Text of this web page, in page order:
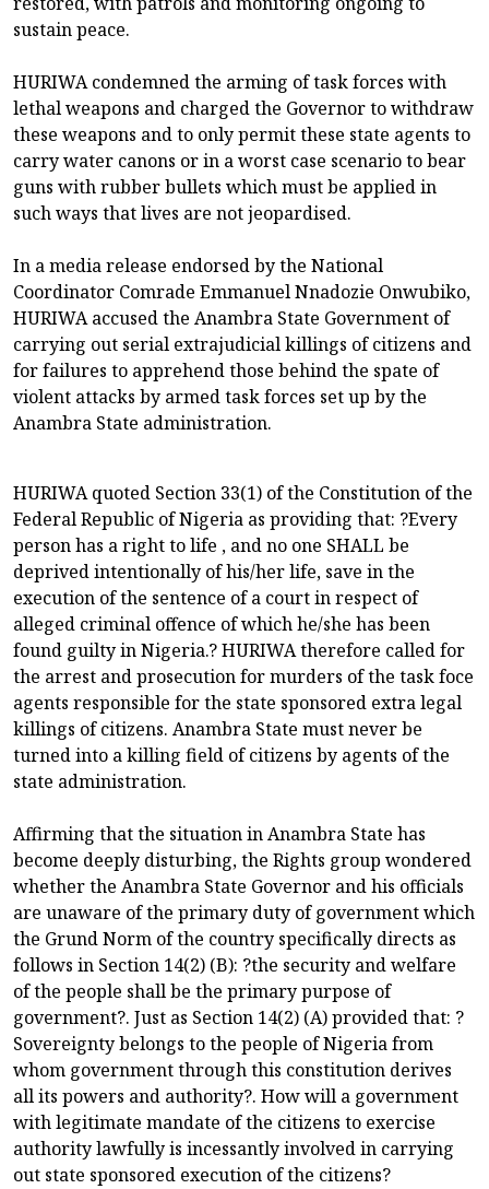
sustain peace.
HURIWA condemned the arming of task forces with
lethal weapons and charged the Governor to withdraw
these weapons and to only permit these state agents to
carry water canons or in a worst case scenario to bear
guns with rubber bullets which must be applied in
such ways that lives are not jeopardised.
In a media release endorsed by the National
Coordinator Comrade Emmanuel Nnadozie Onwubiko,
HURIWA accused the Anambra State Government of
carrying out serial extrajudicial killings of citizens and
for failures to apprehend those behind the spate of
violent attacks by armed task forces set up by the
Anambra State administration.
HURIWA quoted Section 33(1) of the Constitution of the
Federal Republic of Nigeria as providing that: ?Every
person has a right to life , and no one SHALL be
deprived intentionally of his/her life, save in the
execution of the sentence of a court in respect of
alleged criminal offence of which he/she has been
found guilty in Nigeria.? HURIWA therefore called for
the arrest and prosecution for murders of the task foce
agents responsible for the state sponsored extra legal
killings of citizens. Anambra State must never be
turned into a killing field of citizens by agents of the
state administration.
Affirming that the situation in Anambra State has
become deeply disturbing, the Rights group wondered
whether the Anambra State Governor and his officials
are unaware of the primary duty of government which
the Grund Norm of the country specifically directs as
follows in Section 14(2) (B): ?the security and welfare
of the people shall be the primary purpose of
government?. Just as Section 14(2) (A) provided that: ?
Sovereignty belongs to the people of Nigeria from
whom government through this constitution derives
all its powers and authority?. How will a government
with legitimate mandate of the citizens to exercise
authority lawfully is incessantly involved in carrying
out state sponsored execution of the citizens?